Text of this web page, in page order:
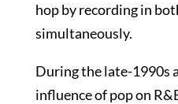
hop by recording in
simultaneously.
During the late-1990s
influence of pop on